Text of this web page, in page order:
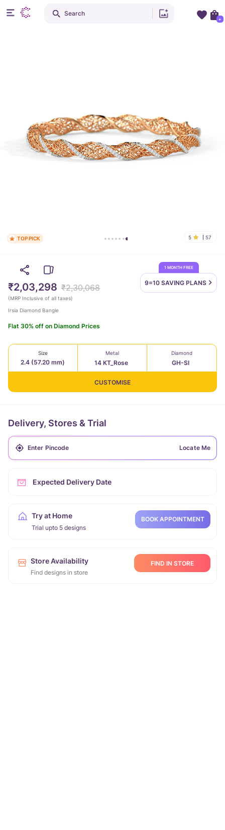
TOP PICK 5 57
1 MONTH FREE
9=10 SAVING PLANS
₹2,03,298 ₹2,30,068
(MRP Inclusive of all taxes)
Irsia Diamond Bangle
Flat 30% off on Diamond Prices
Size
2.4 (57.20 mm)
Metal
14 KT_Rose
Diamond
GH-SI
CUSTOMISE
Delivery, Stores & Trial
Locate Me
Expected Delivery Date
Try at Home
Trial upto 5 designs
BOOK APPOINTMENT
Store Availability
Find designs in store
FIND IN STORE
Search
+